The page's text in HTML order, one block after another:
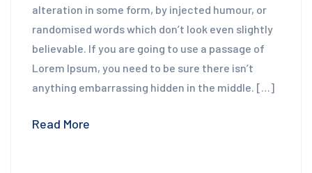
alteration in some form, by injected humour, or
randomised words which don’t look even slightly
believable. If you are going to use a passage of
Lorem Ipsum, you need to be sure there isn’t
anything embarrassing hidden in the middle. […]
Read More